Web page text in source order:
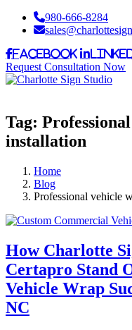
980-666-8284
Facebook
Request Consultation Now
Tag:
installation
Home
Blog
Professional vehicle
How Charlotte
Certapro Stand
Vehicle Wrap
NC